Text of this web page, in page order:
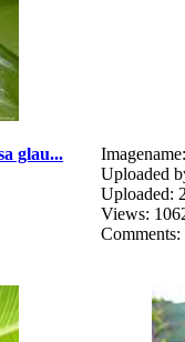
glau...
Imagename:
Uploaded
Uploaded:
Views:
Comments: